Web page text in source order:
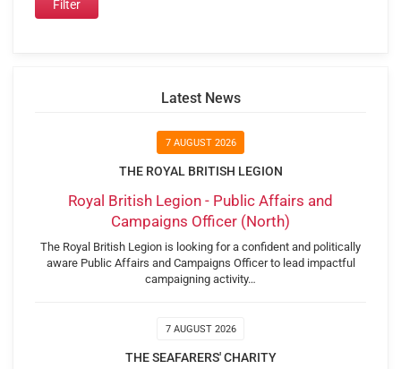
Latest News
7 AUGUST 2026
THE ROYAL BRITISH LEGION
Royal British Legion - Public Affairs and
Campaigns Officer (North)
The Royal British Legion is looking for a confident and politically
aware Public Affairs and Campaigns Officer to lead impactful
campaigning activity…
7 AUGUST 2026
THE SEAFARERS' CHARITY